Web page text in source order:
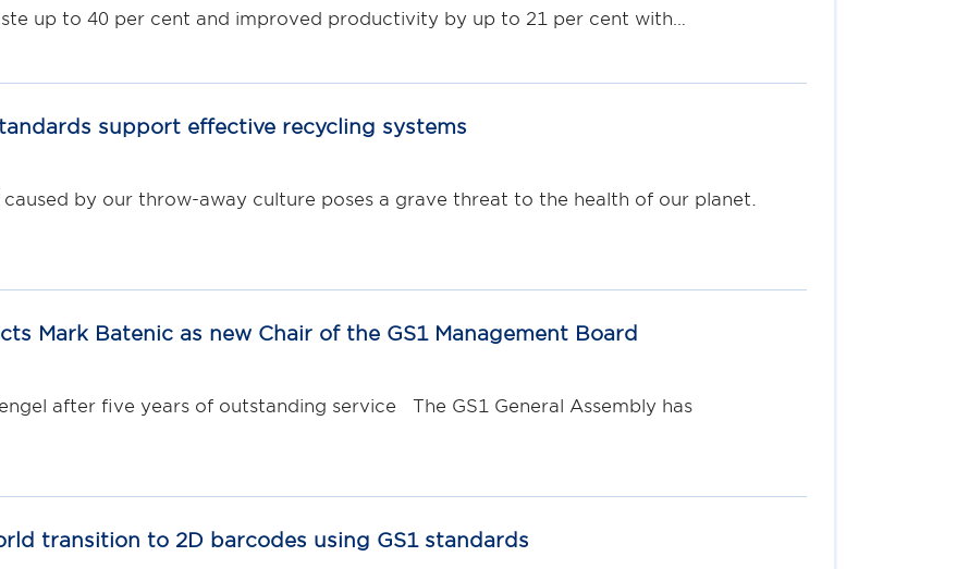
up to 40 per cent and improved productivity by up to 21 per cent with…
support effective recycling systems
by our throw-away culture poses a grave threat to the health of our planet.
Mark Batenic as new Chair of the GS1 Management Board
after five years of outstanding service The GS1 General Assembly has
transition to 2D barcodes using GS1 standards